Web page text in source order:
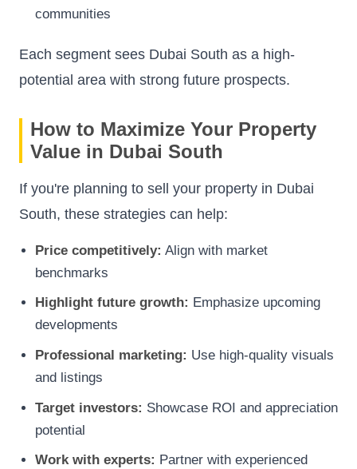
communities
Each segment sees Dubai South as a high-
potential area with strong future prospects.
How to Maximize Your Property
Value in Dubai South
If you're planning to sell your property in Dubai
South, these strategies can help:
Price competitively: Align with market
benchmarks
Highlight future growth: Emphasize upcoming
developments
Professional marketing: Use high-quality visuals
and listings
Target investors: Showcase ROI and appreciation
potential
Work with experts: Partner with experienced